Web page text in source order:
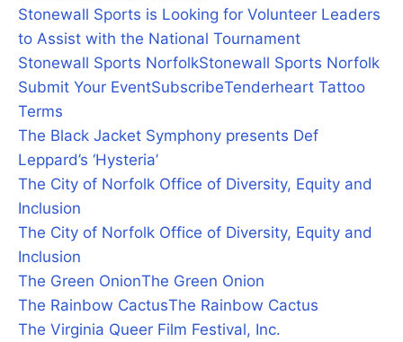
Stonewall Sports is Looking for Volunteer Leaders
to Assist with the National Tournament
Stonewall Sports NorfolkStonewall Sports Norfolk
Submit Your EventSubscribeTenderheart Tattoo
Terms
The Black Jacket Symphony presents Def
Leppard’s ‘Hysteria’
The City of Norfolk Office of Diversity, Equity and
Inclusion
The City of Norfolk Office of Diversity, Equity and
Inclusion
The Green OnionThe Green Onion
The Rainbow CactusThe Rainbow Cactus
The Virginia Queer Film Festival, Inc.